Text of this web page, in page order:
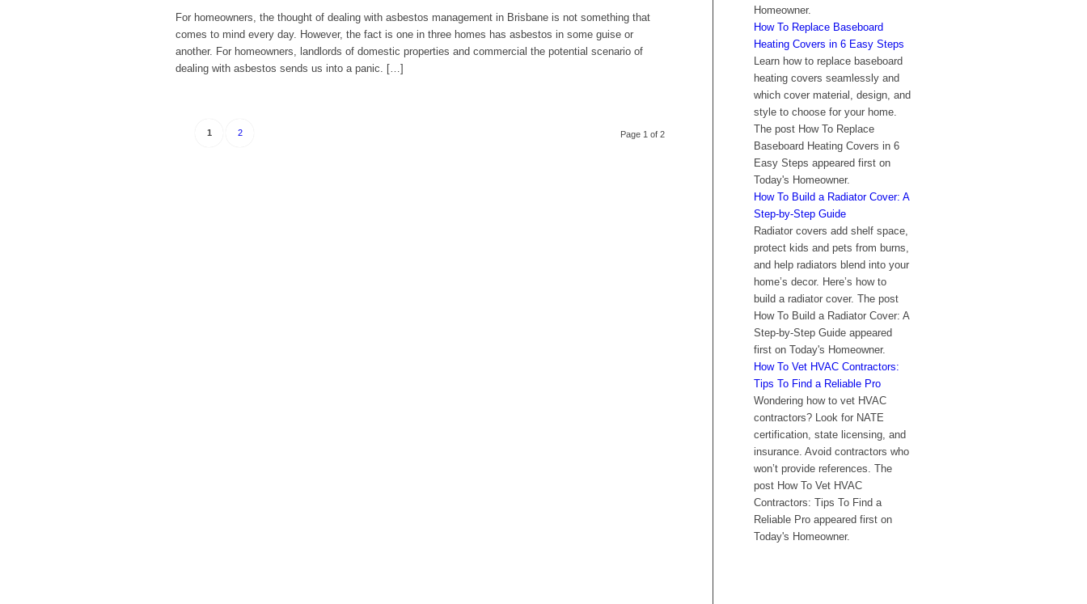
For homeowners, the thought of dealing with asbestos management in Brisbane is not something that
comes to mind every day. However, the fact is one in three homes has asbestos in some guise or
another. For homeowners, landlords of domestic properties and commercial the potential scenario of
dealing with asbestos sends us into a panic. […]
Page 1 of 2
1 2
Homeowner.
How To Replace Baseboard
Heating Covers in 6 Easy Steps
Learn how to replace baseboard
heating covers seamlessly and
which cover material, design, and
style to choose for your home.
The post How To Replace
Baseboard Heating Covers in 6
Easy Steps appeared first on
Today's Homeowner.
How To Build a Radiator Cover: A
Step-by-Step Guide
Radiator covers add shelf space,
protect kids and pets from burns,
and help radiators blend into your
home’s decor. Here’s how to
build a radiator cover. The post
How To Build a Radiator Cover: A
Step-by-Step Guide appeared
first on Today's Homeowner.
How To Vet HVAC Contractors:
Tips To Find a Reliable Pro
Wondering how to vet HVAC
contractors? Look for NATE
certification, state licensing, and
insurance. Avoid contractors who
won’t provide references. The
post How To Vet HVAC
Contractors: Tips To Find a
Reliable Pro appeared first on
Today's Homeowner.